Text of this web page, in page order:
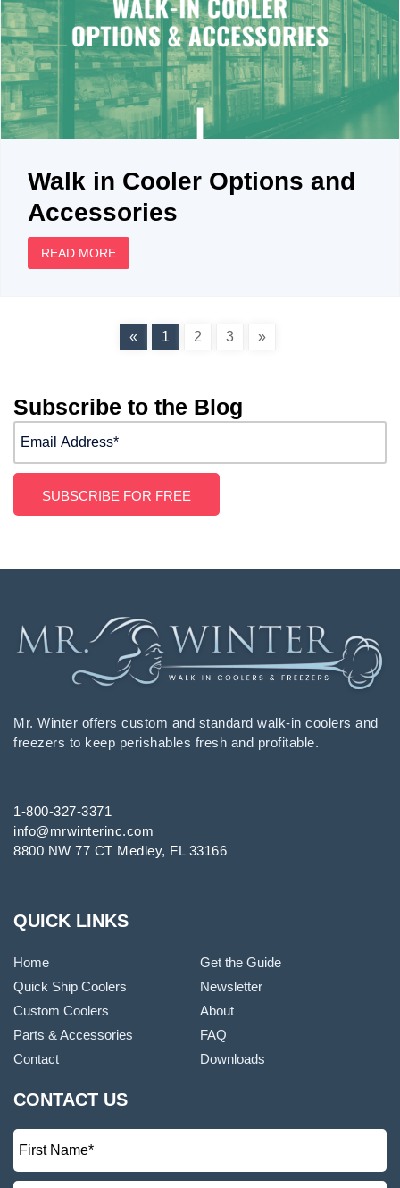
Walk in Cooler Options and
Accessories
READ MORE
« 1 2 3 »
Subscribe to the Blog
Mr. Winter offers custom and standard walk-in coolers and
freezers to keep perishables fresh and profitable.
1-800-327-3371
info@mrwinterinc.com
8800 NW 77 CT Medley, FL 33166
QUICK LINKS
Home
Quick Ship Coolers
Custom Coolers
Parts & Accessories
Contact
Get the Guide
Newsletter
About
FAQ
Downloads
CONTACT US